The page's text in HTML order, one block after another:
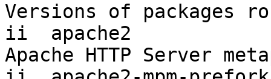
Versions of packages
ii  apache2
Apache HTTP Server